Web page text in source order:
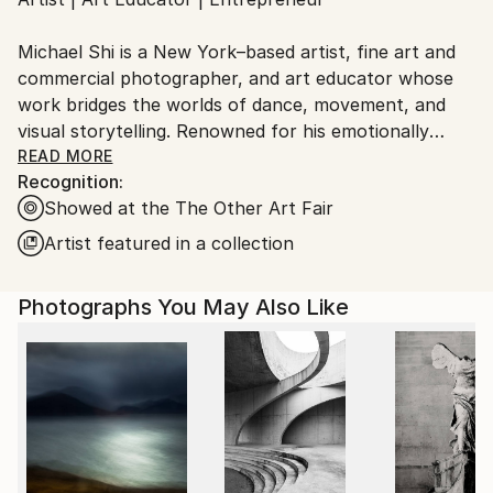
Michael Shi is a New York–based artist, fine art and
commercial photographer, and art educator whose
work bridges the worlds of dance, movement, and
visual storytelling. Renowned for his emotionally
charged dance photography, Shi has won over 30
international awards and exhibited widely across the
United States, Europe, and Asia, including solo
exhibitions in New York and Shanghai, and group
showcases in Paris, Prague, Dubai, and Greece.
Shi made history as the first photographer ever to
hold a solo exhibition at the prestigious Shanghai
Symphony Hall, a landmark that symbolizes the
fusion of visual art and performance. His images are
celebrated for capturing the essence of dance —
translating fleeting motion into timeless emotion.
READ MORE
Recognition:
Showed at the The Other Art Fair
Artist featured in a collection
Photographs You May Also Like